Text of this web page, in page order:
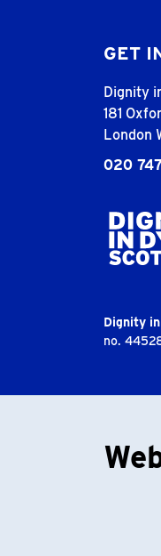
GET
Dignity
181
London
020
Dignity
no.